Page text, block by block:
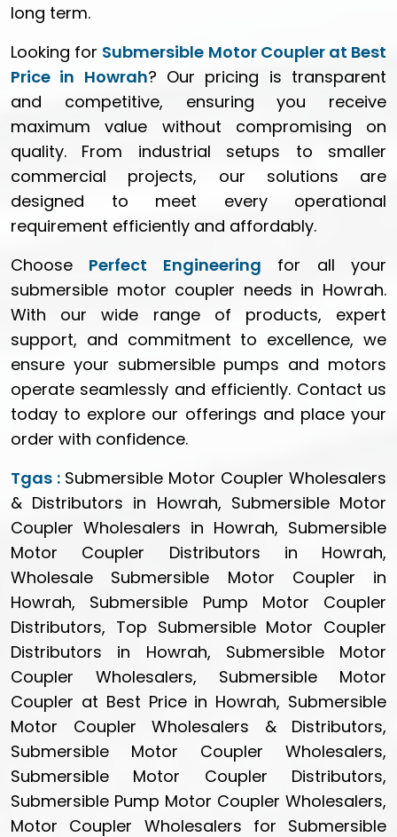
long term.
Looking for Submersible Motor Coupler at Best
Price in Howrah? Our pricing is transparent
and competitive, ensuring you receive
maximum value without compromising on
quality. From industrial setups to smaller
commercial projects, our solutions are
designed to meet every operational
requirement efficiently and affordably.
Choose Perfect Engineering for all your
submersible motor coupler needs in Howrah.
With our wide range of products, expert
support, and commitment to excellence, we
ensure your submersible pumps and motors
operate seamlessly and efficiently. Contact us
today to explore our offerings and place your
order with confidence.
Tgas : Submersible Motor Coupler Wholesalers
& Distributors in Howrah, Submersible Motor
Coupler Wholesalers in Howrah, Submersible
Motor Coupler Distributors in Howrah,
Wholesale Submersible Motor Coupler in
Howrah, Submersible Pump Motor Coupler
Distributors, Top Submersible Motor Coupler
Distributors in Howrah, Submersible Motor
Coupler Wholesalers, Submersible Motor
Coupler at Best Price in Howrah, Submersible
Motor Coupler Wholesalers & Distributors,
Submersible Motor Coupler Wholesalers,
Submersible Motor Coupler Distributors,
Submersible Pump Motor Coupler Wholesalers,
Motor Coupler Wholesalers for Submersible